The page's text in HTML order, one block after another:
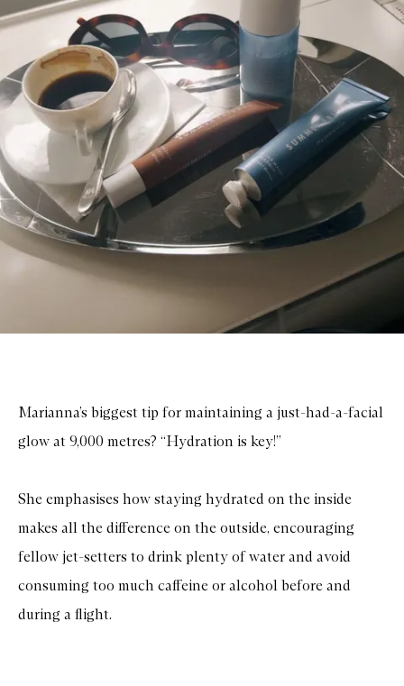
Marianna’s biggest tip for maintaining a just-had-a-facial
glow at 9,000 metres? “Hydration is key!”
She emphasises how staying hydrated on the inside
makes all the difference on the outside, encouraging
fellow jet-setters to drink plenty of water and avoid
consuming too much caffeine or alcohol before and
during a flight.